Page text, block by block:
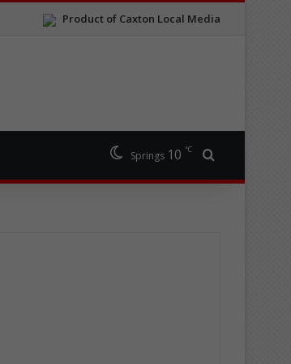
Product of Caxton Local Media
Springs 10 ℃